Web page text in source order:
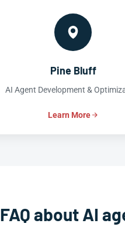
Pine Bluff
AI Agent Development &
Learn More
FAQ about AI